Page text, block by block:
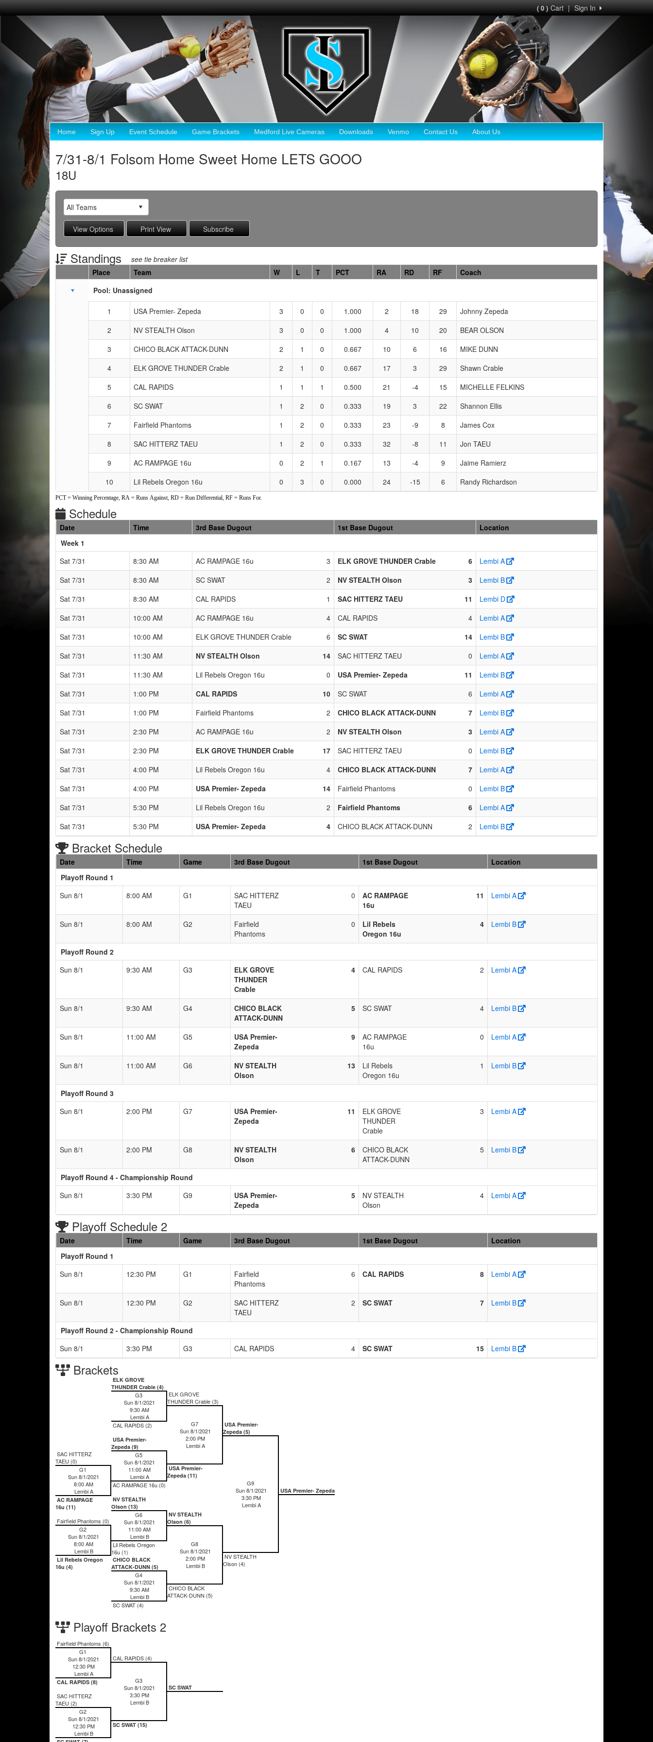
Sign In
|
( 0 )Cart
Home Sign Up Event Schedule Game Brackets Medford Live Cameras Downloads Venmo Contact Us About Us
7/31-8/1 Folsom Home Sweet Home LETS GOOO
18U
Standings see tie breaker list
Schedule Grid
Place Team W L T PCT RA RD RF
Coach
Pool: Unassigned
1 USA Premier- Zepeda 3 0 0 1.000 2 18 29
Johnny Zepeda
2
NV STEALTH Olson 3 0 0 1.000 4 10 20
BEAR OLSON
3
CHICO BLACK ATTACK-DUNN 2 1 0 0.667 10 6 16
MIKE DUNN
4
ELK GROVE THUNDER Crable 2 1 0 0.667 17 3 29
Shawn Crable
5
CAL RAPIDS 1 1 1 0.500 21 -4 15
MICHELLE FELKINS
6
SC SWAT 1 2 0 0.333 19 3 22
Shannon Ellis
7
Fairfield Phantoms 1 2 0 0.333 23 -9 8
James Cox
8
SAC HITTERZ TAEU 1 2 0 0.333 32 -8 11
Jon TAEU
9
AC RAMPAGE 16u 0 2 1 0.167 13 -4 9
Jaime Ramierz
10
Lil Rebels Oregon 16u 0 3 0 0.000 24 -15 6 Randy Richardson
PCT = Winning Percentage, RA = Runs Against, RD = Run Differential, RF = Runs For.
Schedule
Date Time 3rd Base Dugout 1st Base Dugout
Location
Week 1
Sat 7/31
8:30 AM AC RAMPAGE 16u 3 ELK GROVE THUNDER Crable 6
Lembi A
Sat 7/31
8:30 AM SC SWAT 2 NV STEALTH Olson 3
Lembi B
Sat 7/31
8:30 AM CAL RAPIDS 1 SAC HITTERZ TAEU 11
Lembi D
Sat 7/31
10:00 AM AC RAMPAGE 16u 4 CAL RAPIDS 4
Lembi A
Sat 7/31
10:00 AM ELK GROVE THUNDER Crable 6 SC SWAT 14
Lembi B
Sat 7/31
11:30 AM NV STEALTH Olson 14 SAC HITTERZ TAEU 0
Lembi A
Sat 7/31
11:30 AM Lil Rebels Oregon 16u 0 USA Premier- Zepeda 11
Lembi B
Sat 7/31
1:00 PM CAL RAPIDS 10 SC SWAT 6
Lembi A
Sat 7/31
1:00 PM Fairfield Phantoms 2 CHICO BLACK ATTACK-DUNN 7
Lembi B
Sat 7/31
2:30 PM AC RAMPAGE 16u 2 NV STEALTH Olson 3
Lembi A
Sat 7/31
2:30 PM ELK GROVE THUNDER Crable 17 SAC HITTERZ TAEU 0
Lembi B
Sat 7/31
4:00 PM Lil Rebels Oregon 16u 4 CHICO BLACK ATTACK-DUNN 7
Lembi A
Sat 7/31
4:00 PM USA Premier- Zepeda 14 Fairfield Phantoms 0
Lembi B
Sat 7/31
5:30 PM Lil Rebels Oregon 16u 2 Fairfield Phantoms 6
Lembi A
Sat 7/31
5:30 PM USA Premier- Zepeda 4 CHICO BLACK ATTACK-DUNN 2 Lembi B
Bracket Schedule
Date Time Game 3rd Base Dugout 1st Base Dugout
Location
Playoff Round 1
Sun 8/1
8:00 AM G1
SAC HITTERZ
TAEU
0
AC RAMPAGE
16u
11 Lembi A
Sun 8/1 8:00 AM G2
Fairfield
Phantoms
0
Lil Rebels
Oregon 16u
4 Lembi B
Playoff Round 2
Sun 8/1
9:30 AM G3
ELK GROVE
THUNDER
Crable
4 CAL RAPIDS 2 Lembi A
Sun 8/1 9:30 AM G4
CHICO BLACK
ATTACK-DUNN
5 SC SWAT 4 Lembi B
Sun 8/1 11:00 AM G5
USA Premier-
Zepeda
9
AC RAMPAGE
16u
0 Lembi A
Sun 8/1 11:00 AM G6
NV STEALTH
Olson
13
Lil Rebels
Oregon 16u
1 Lembi B
Playoff Round 3
Sun 8/1
2:00 PM G7
USA Premier-
Zepeda
11
ELK GROVE
THUNDER
Crable
3 Lembi A
Sun 8/1 2:00 PM G8
NV STEALTH
Olson
6
CHICO BLACK
ATTACK-DUNN
5 Lembi B
Playoff Round 4 - Championship Round
Sun 8/1
3:30 PM G9
USA Premier-
Zepeda
5
NV STEALTH
Olson
4 Lembi A
Playoff Schedule 2
Date Time Game 3rd Base Dugout 1st Base Dugout
Location
Playoff Round 1
Sun 8/1
12:30 PM G1
Fairfield
Phantoms
6 CAL RAPIDS 8 Lembi A
Sun 8/1 12:30 PM G2
SAC HITTERZ
TAEU
2 SC SWAT 7 Lembi B
Playoff Round 2 - Championship Round
Sun 8/1
3:30 PM G3 CAL RAPIDS 4 SC SWAT 15 Lembi B
Brackets
ELK GROVE
THUNDER Crable (4)
G3
Sun 8/1/2021
9:30 AM
Lembi A
CAL RAPIDS (2)
ELK GROVE
THUNDER Crable (3)
G7
Sun 8/1/2021
2:00 PM
Lembi A
USA Premier-
Zepeda (11)
USA Premier-
Zepeda (5)
G9
Sun 8/1/2021
3:30 PM
Lembi A
NV STEALTH
Olson (4)
USA Premier-
Zepeda (9)
G5
Sun 8/1/2021
11:00 AM
Lembi A
AC RAMPAGE 16u (0)
SAC HITTERZ
TAEU (0)
G1
Sun 8/1/2021
8:00 AM
Lembi A
AC RAMPAGE
16u (11)
USA Premier- Zepeda
NV STEALTH
Olson (13)
G6
Sun 8/1/2021
11:00 AM
Lembi B
Lil Rebels Oregon
16u (1)
Fairfield Phantoms (0)
G2
Sun 8/1/2021
8:00 AM
Lembi B
Lil Rebels Oregon
16u (4)
NV STEALTH
Olson (6)
G8
Sun 8/1/2021
2:00 PM
Lembi B
CHICO BLACK
ATTACK-DUNN (5)
CHICO BLACK
ATTACK-DUNN (5)
G4
Sun 8/1/2021
9:30 AM
Lembi B
SC SWAT (4)
Playoff Brackets 2
Fairfield Phantoms (6)
G1
Sun 8/1/2021
12:30 PM
Lembi A
CAL RAPIDS (8)
CAL RAPIDS (4)
G3
Sun 8/1/2021
3:30 PM
Lembi B
SC SWAT (15)
SC SWAT
SAC HITTERZ
TAEU (2)
G2
Sun 8/1/2021
12:30 PM
Lembi B